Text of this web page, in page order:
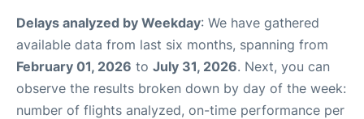
Delays analyzed by Weekday: We have gathered
available data from last six months, spanning from
February 01, 2026 to July 31, 2026. Next, you can
observe the results broken down by day of the week:
number of flights analyzed, on-time performance per